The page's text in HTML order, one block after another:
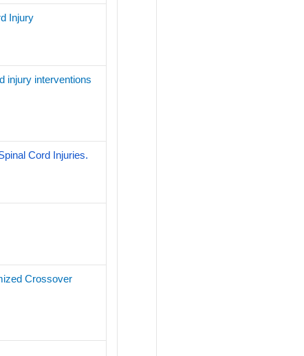
Injury
injury interventions
Cord Injuries.
Crossover